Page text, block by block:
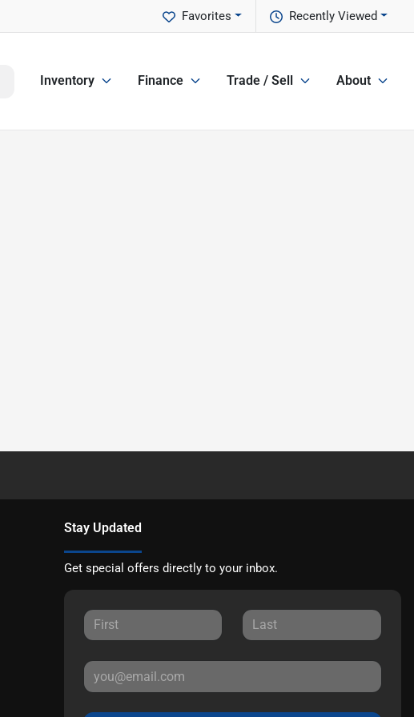
Recently Viewed
Favorites
Inventory Finance Trade / Sell About
Stay Updated
Get special offers directly to your inbox.